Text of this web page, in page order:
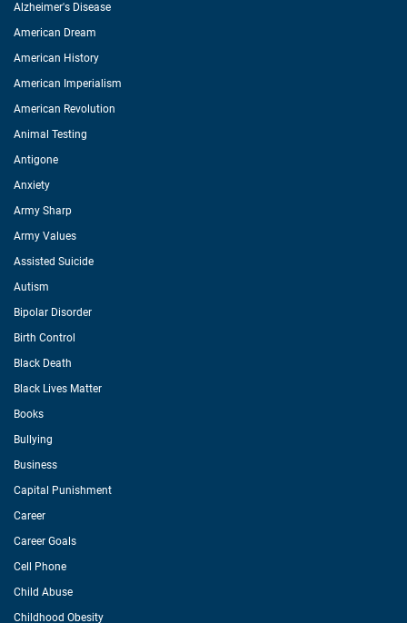
Alzheimer's Disease
American Dream
American History
American Imperialism
American Revolution
Animal Testing
Antigone
Anxiety
Army Sharp
Army Values
Assisted Suicide
Autism
Bipolar Disorder
Birth Control
Black Death
Black Lives Matter
Books
Bullying
Business
Capital Punishment
Career
Career Goals
Cell Phone
Child Abuse
Childhood Obesity